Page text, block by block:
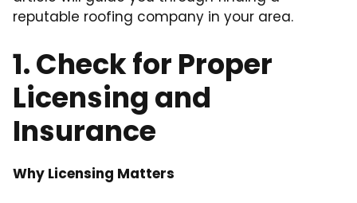
reputable roofing company in your area.
1. Check for Proper
Licensing and
Insurance
Why Licensing Matters